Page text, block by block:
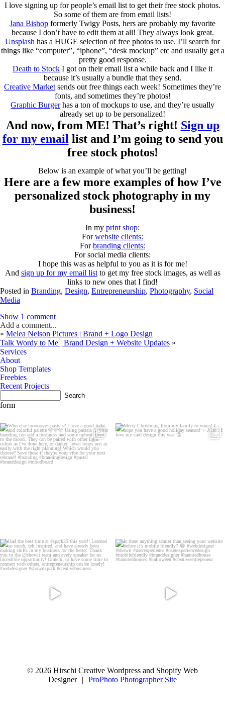
I love signing up for people’s email list to get their free stock photos.
So some of them are from email lists!
Jana Bishop formerly Twigy Posts, hers are probably my favorite
because I don’t have to edit them at all! They always look great.
Unsplash has a HUGE selection of free photos to use. I’ll search for
things like “computer”, “iphone”, “desk mockup” etc and usually get a
pretty good response.
Death to Stock I got on their email list a while back and I like it
because it’s usually a bundle that they send.
Creative Market sends out free things each week! Sometimes they’re
fonts, and sometimes they’re photos!
Graphic Burgerhas a ton of mockups to use, and they’re usually
already set up to be personalized!
And now, from ME! That’s right! Sign up
for my email list and I’m going to send you
free stock photos!
Below is an example of what you’ll be getting!
Here are a few more examples of how I’ve
personalized stock photography in my
business!
In my print shop:
Forwebsite clients:
Forbranding clients:
For social media clients:
I hope this was as helpful to you as it is for me!
And sign up for my email listto get my free stock images, as well as
links to new ones that I find!
Posted in Branding, Design, Entrepreneurship, Photography, Social
Media
Show 1 comment
Add a comment...
« Melea Nelson Pictures | Brand + Logo Design
Talk Wordy to Me | Brand Design + Website Updates »
Services
About
Shop Templates
Freebies
Recent Projects
contact
form
© 2026 Hirschi Creative Wordpress and Shopify Web
Designer
| ProPhoto Photographer Site